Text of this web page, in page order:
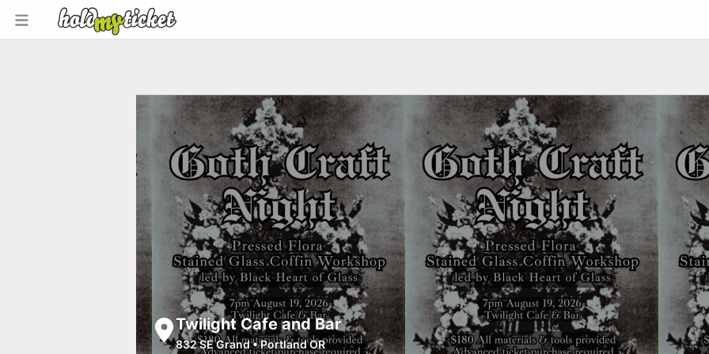
Twilight Cafe and Bar
832 SE Grand•Portland OR